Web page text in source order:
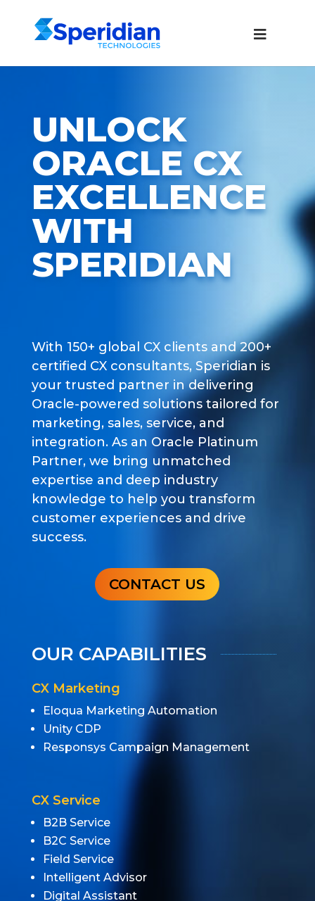
UNLOCK
ORACLE CX
EXCELLENCE
WITH
SPERIDIAN
With 150+ global CX clients and 200+
certified CX consultants, Speridian is
your trusted partner in delivering
Oracle-powered solutions tailored for
marketing, sales, service, and
integration. As an Oracle Platinum
Partner, we bring unmatched
expertise and deep industry
knowledge to help you transform
customer experiences and drive
success.
CONTACT US
OUR CAPABILITIES
CX Marketing
Eloqua Marketing Automation
Unity CDP
Responsys Campaign Management
CX Service
B2B Service
B2C Service
Field Service
Intelligent Advisor
Digital Assistant